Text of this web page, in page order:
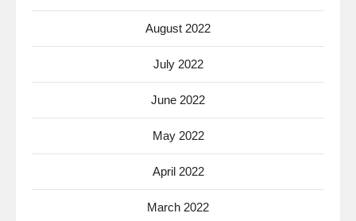
August 2022
July 2022
June 2022
May 2022
April 2022
March 2022